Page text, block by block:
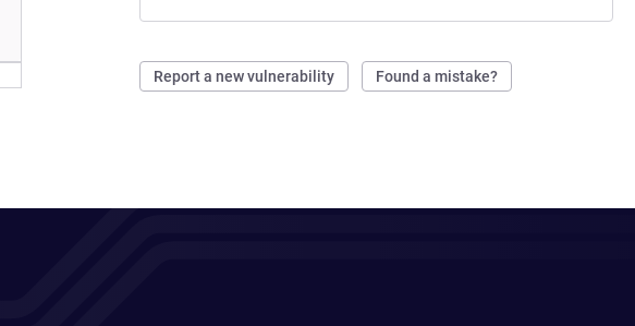
Report a new vulnerability Found a mistake?